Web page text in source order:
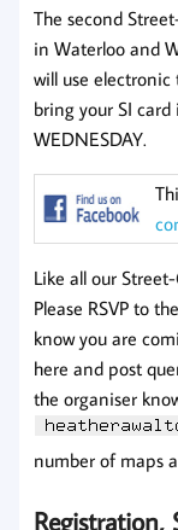
The second
in Waterloo and
will use
bring your SI
WEDNESDAY.
Like all our
Please RSVP to
know you are
here and post
the organiser
number of maps
Registration,